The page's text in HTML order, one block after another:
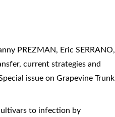
PREZMAN, Eric SERRANO,
current strategies and
issue on Grapevine Trunk
to infection by